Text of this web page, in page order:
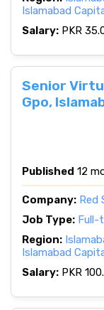
Islamabad
Salary: PKR
Senior
Gpo,
Published 12
Company: Red
Job Type: Full-
Region:
Islamabad
Salary: PKR